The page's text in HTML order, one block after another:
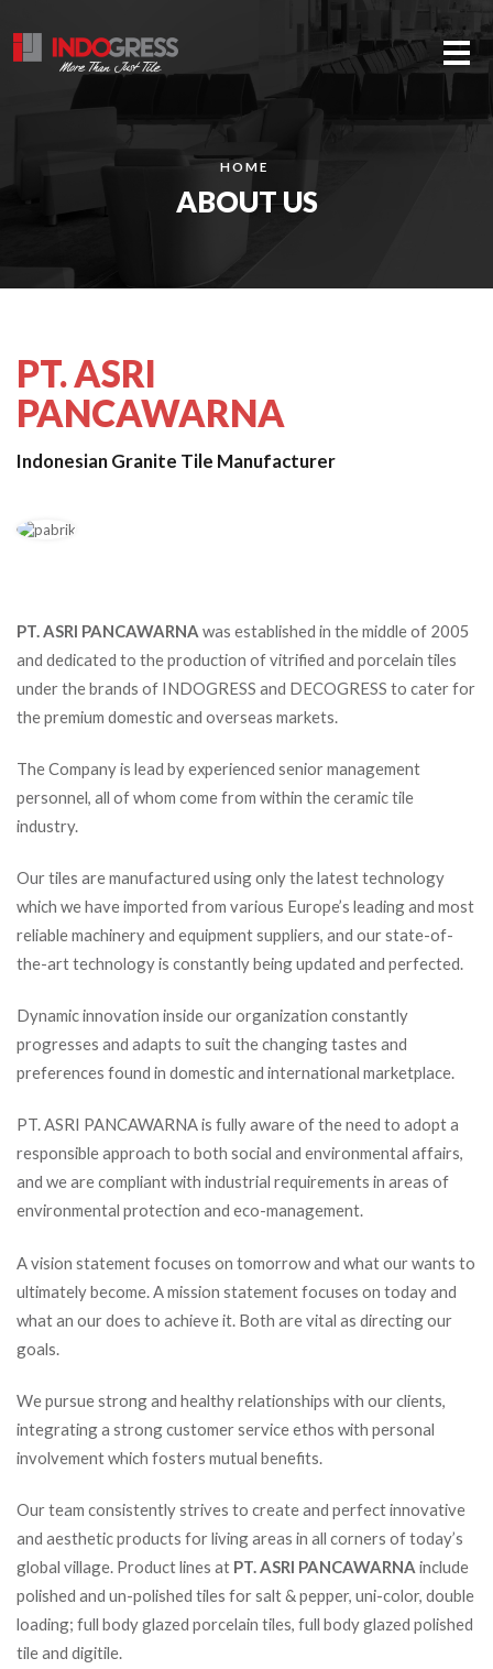
HOME
ABOUT US
PT. ASRI
PANCAWARNA
Indonesian Granite Tile Manufacturer
PT. ASRI PANCAWARNA was established in the middle of 2005
and dedicated to the production of vitrified and porcelain tiles
under the brands of INDOGRESS and DECOGRESS to cater for
the premium domestic and overseas markets.
The Company is lead by experienced senior management
personnel, all of whom come from within the ceramic tile
industry.
Our tiles are manufactured using only the latest technology
which we have imported from various Europe’s leading and most
reliable machinery and equipment suppliers, and our state-of-
the-art technology is constantly being updated and perfected.
Dynamic innovation inside our organization constantly
progresses and adapts to suit the changing tastes and
preferences found in domestic and international marketplace.
PT. ASRI PANCAWARNA is fully aware of the need to adopt a
responsible approach to both social and environmental affairs,
and we are compliant with industrial requirements in areas of
environmental protection and eco-management.
A vision statement focuses on tomorrow and what our wants to
ultimately become. A mission statement focuses on today and
what an our does to achieve it. Both are vital as directing our
goals.
We pursue strong and healthy relationships with our clients,
integrating a strong customer service ethos with personal
involvement which fosters mutual benefits.
Our team consistently strives to create and perfect innovative
and aesthetic products for living areas in all corners of today’s
global village. Product lines at PT. ASRI PANCAWARNA include
polished and un-polished tiles for salt & pepper, uni-color, double
loading; full body glazed porcelain tiles, full body glazed polished
tile and digitile.